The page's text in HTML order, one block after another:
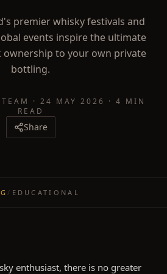
premier whisky festivals and
events inspire the ultimate
ownership to your own private
bottling.
· 24 MAY 2026 · 4 MIN
READ
Share
/ EDUCATIONAL
enthusiast, there is no greater